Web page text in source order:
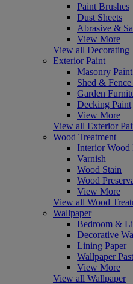
Paint Brushes
Dust Sheets
Abrasive &
View More
View all Decorating
Exterior Paint
Masonry Paint
Shed &
Garden
Decking Paint
View More
View all Exterior
Wood Treatment
Interior Wood
Varnish
Wood Stain
Wood
View More
View all Wood
Wallpaper
Bedroom &
Decorative
Lining Paper
Wallpaper
View More
View all Wallpaper